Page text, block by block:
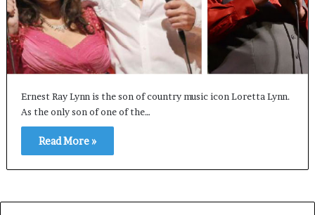
Ernest Ray Lynn is the son of country music icon Loretta Lynn.
As the only son of one of the…
Read More »